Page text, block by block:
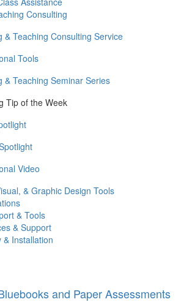
Consulting
& Teaching Consulting Service
Tools
& Teaching Seminar Series
Tip of the Week
Video
& Graphic Design Tools
& Tools
& Support
& Installation
and Paper Assessments